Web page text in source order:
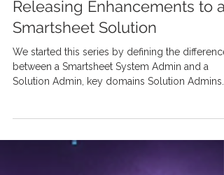
A Solution Admin’s Practical
Releasing Enhancements to a
Smartsheet Solution
between a Smartsheet System Admin and a